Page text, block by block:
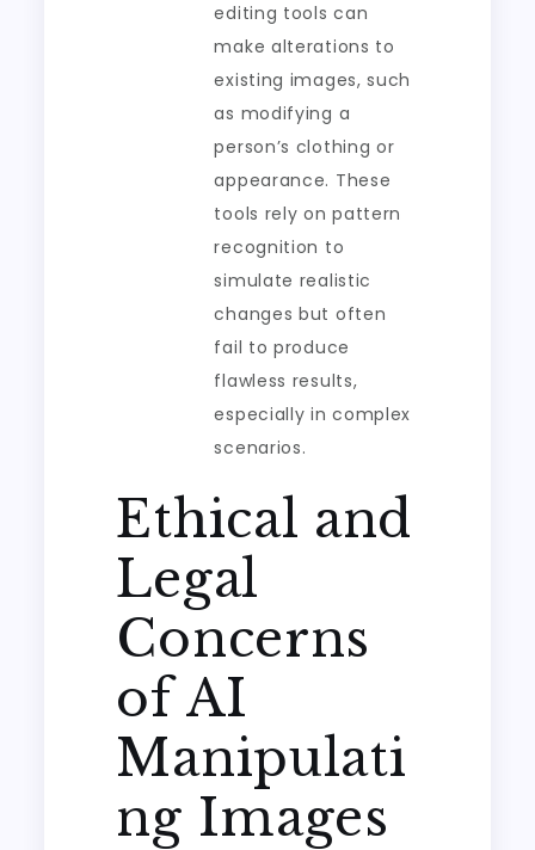
editing tools can
make alterations to
existing images, such
as modifying a
person’s clothing or
appearance. These
tools rely on pattern
recognition to
simulate realistic
changes but often
fail to produce
flawless results,
especially in complex
scenarios.
Ethical and
Legal
Concerns
of AI
Manipulati
ng Images